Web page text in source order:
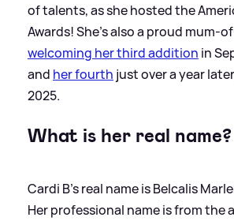
of talents, as she hosted the
Awards! She's also a proud mum-
welcoming her third addition in
and her fourth just over a year
2025.
What is her real name?
Cardi B's real name is Belcalis
Her professional name is from the